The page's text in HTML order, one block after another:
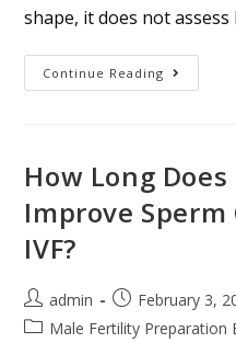
shape, it does not assess
Continue Reading
How Long
Improve
IVF?
admin
February 3,
Male Fertility Preparation